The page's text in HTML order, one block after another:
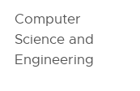
Computer
Science and
Engineering